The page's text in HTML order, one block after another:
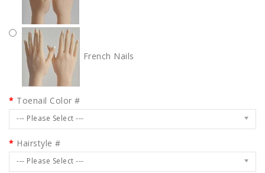
French Nails
Toenail Color #
--- Please Select ---
Hairstyle #
--- Please Select ---